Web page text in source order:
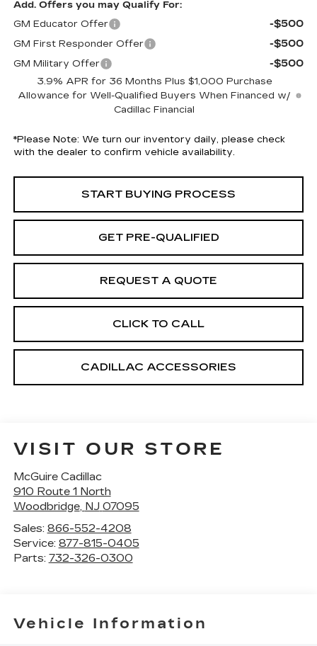
Add. Offers you may Qualify For:
GM Educator Offer
-$500
GM First Responder Offer -$500
GM Military Offer -$500
3.9% APR for 36 Months Plus $1,000 Purchase
Allowance for Well-Qualified Buyers When Financed w/
Cadillac Financial
*Please Note: We turn our inventory daily, please check
with the dealer to confirm vehicle availability.
START BUYING PROCESS
GET PRE-QUALIFIED
REQUEST A QUOTE
CLICK TO CALL
CADILLAC ACCESSORIES
VISIT OUR STORE
McGuire Cadillac
910 Route 1 North
Woodbridge, NJ 07095
Sales: 866-552-4208
Service: 877-815-0405
Parts: 732-326-0300
Vehicle Information